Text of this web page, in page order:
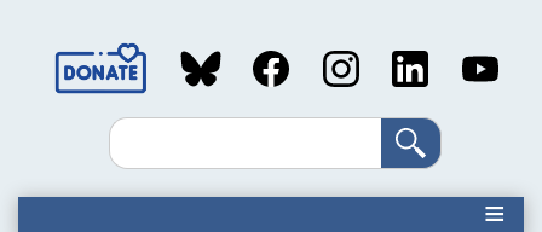
Social
MediaSearch